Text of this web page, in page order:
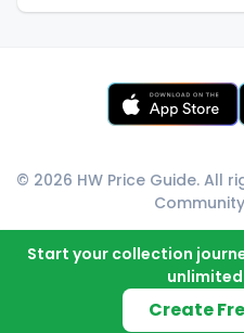
© 2026 HW Price Guide. All
Start your collection
Create